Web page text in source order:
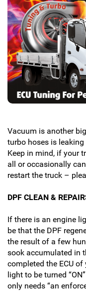
Vacuum is another
turbo hoses is
Keep in mind, if your
all or occasionally
restart the truck –
DPF CLEAN &
If there is an engine
be that the DPF
the result of a few
sook accumulated in
completed the ECU
light to be turned
only needs “an